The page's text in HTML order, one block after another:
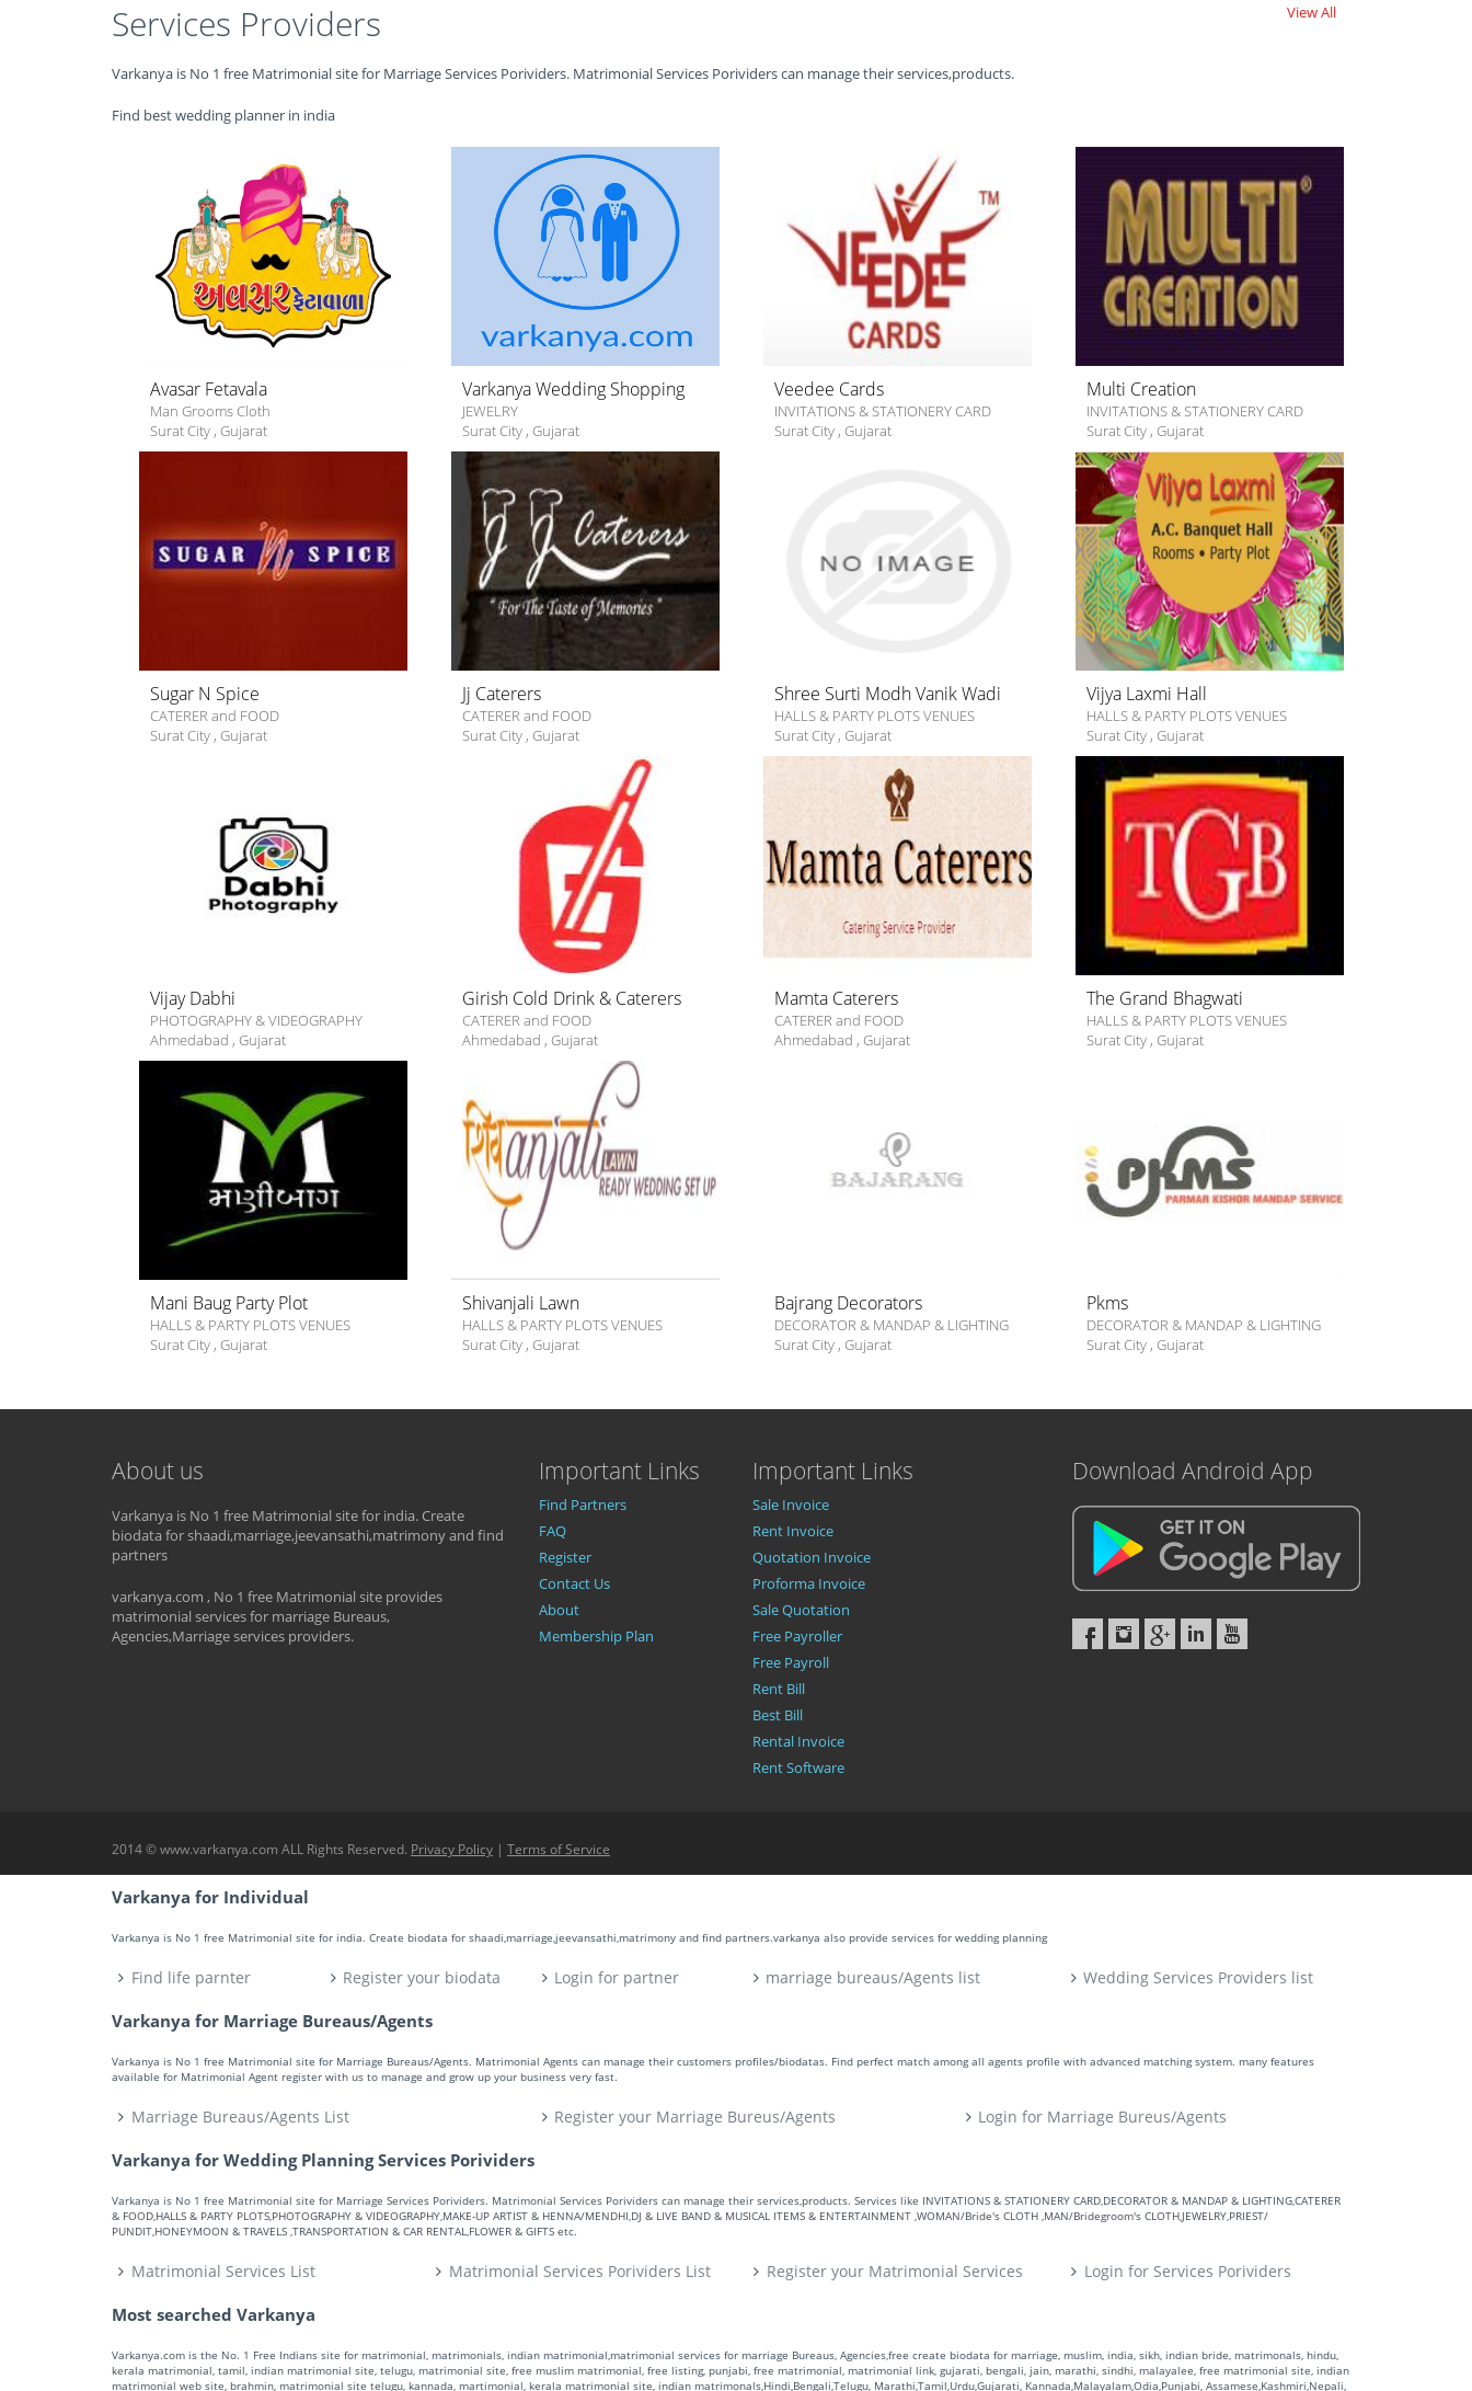
Services Providers
Varkanya is No 1 free Matrimonial site for Marriage Services Porividers. Matrimonial Services Porividers can manage their services,products.
Find best wedding planner in india
View All
Avasar Fetavala
Man Grooms Cloth
Surat City , Gujarat
Varkanya Wedding Shopping
JEWELRY
Surat City , Gujarat
Veedee Cards
INVITATIONS & STATIONERY CARD
Surat City , Gujarat
Multi Creation
INVITATIONS & STATIONERY CARD
Surat City , Gujarat
Sugar N Spice
CATERER and FOOD
Surat City , Gujarat
Jj Caterers
CATERER and FOOD
Surat City , Gujarat
Shree Surti Modh Vanik Wadi
HALLS & PARTY PLOTS VENUES
Surat City , Gujarat
Vijya Laxmi Hall
HALLS & PARTY PLOTS VENUES
Surat City , Gujarat
Vijay Dabhi
PHOTOGRAPHY & VIDEOGRAPHY
Ahmedabad , Gujarat
Girish Cold Drink & Caterers
CATERER and FOOD
Ahmedabad , Gujarat
Mamta Caterers
CATERER and FOOD
Ahmedabad , Gujarat
The Grand Bhagwati
HALLS & PARTY PLOTS VENUES
Surat City , Gujarat
Mani Baug Party Plot
HALLS & PARTY PLOTS VENUES
Surat City , Gujarat
Shivanjali Lawn
HALLS & PARTY PLOTS VENUES
Surat City , Gujarat
Bajrang Decorators
DECORATOR & MANDAP & LIGHTING
Surat City , Gujarat
Pkms
DECORATOR & MANDAP & LIGHTING
Surat City , Gujarat
About us
Varkanya is No 1 free Matrimonial site for india. Create
biodata for shaadi,marriage,jeevansathi,matrimony and find
partners
varkanya.com , No 1 free Matrimonial site provides
matrimonial services for marriage Bureaus,
Agencies,Marriage services providers.
Important Links
Find Partners
FAQ
Register
Contact Us
About
Membership Plan
Important Links
Sale Invoice
Rent Invoice
Quotation Invoice
Proforma Invoice
Sale Quotation
Free Payroller
Free Payroll
Rent Bill
Best Bill
Rental Invoice
Rent Software
Download Android App
2014 © www.varkanya.com ALL Rights Reserved. Privacy Policy | Terms of Service
Varkanya for Individual
Varkanya is No 1 free Matrimonial site for india. Create biodata for shaadi,marriage,jeevansathi,matrimony and find partners.varkanya also provide services for wedding planning
Find life parnter Register your biodata Login for partner marriage bureaus/Agents list Wedding Services Providers list
Varkanya for Marriage Bureaus/Agents
Varkanya is No 1 free Matrimonial site for Marriage Bureaus/Agents. Matrimonial Agents can manage their customers profiles/biodatas. Find perfect match among all agents profile with advanced matching system. many features
available for Matrimonial Agent register with us to manage and grow up your business very fast.
Marriage Bureaus/Agents List Register your Marriage Bureus/Agents Login for Marriage Bureus/Agents
Varkanya for Wedding Planning Services Porividers
Varkanya is No 1 free Matrimonial site for Marriage Services Porividers. Matrimonial Services Porividers can manage their services,products. Services like INVITATIONS & STATIONERY CARD,DECORATOR & MANDAP & LIGHTING,CATERER
& FOOD,HALLS & PARTY PLOTS,PHOTOGRAPHY & VIDEOGRAPHY,MAKE-UP ARTIST & HENNA/MENDHI,DJ & LIVE BAND & MUSICAL ITEMS & ENTERTAINMENT ,WOMAN/Bride's CLOTH ,MAN/Bridegroom's CLOTH,JEWELRY,PRIEST/
PUNDIT,HONEYMOON & TRAVELS ,TRANSPORTATION & CAR RENTAL,FLOWER & GIFTS etc.
Matrimonial Services List Matrimonial Services Porividers List Register your Matrimonial Services Login for Services Porividers
Most searched Varkanya
Varkanya.com is the No. 1 Free Indians site for matrimonial, matrimonials, indian matrimonial,matrimonial services for marriage Bureaus, Agencies,free create biodata for marriage, muslim, india, sikh, indian bride, matrimonals, hindu,
kerala matrimonial, tamil, indian matrimonial site, telugu, matrimonial site, free muslim matrimonial, free listing, punjabi, free matrimonial, matrimonial link, gujarati, bengali, jain, marathi, sindhi, malayalee, free matrimonial site, indian
matrimonial web site, brahmin, matrimonial site telugu, kannada, martimonial, kerala matrimonial site, indian matrimonals,Hindi,Bengali,Telugu, Marathi,Tamil,Urdu,Gujarati, Kannada,Malayalam,Odia,Punjabi, Assamese,Kashmiri,Nepali,